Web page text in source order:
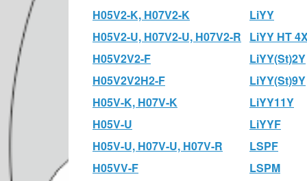
H05V2-K, H07V2-K
H05V2-U, H07V2-U, H07V2-R
H05V2V2-F
H05V2V2H2-F
H05V-K, H07V-K
H05V-U
H05V-U, H07V-U, H07V-R
H05VV-F
LiYY
LiYY HT
LiYY(St)2Y
LiYY(St)9Y
LiYY11Y
LiYYF
LSPF
LSPM